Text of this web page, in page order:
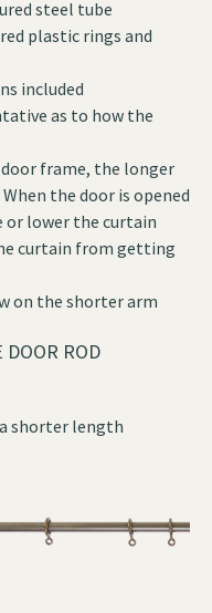
steel tube
plastic rings and
included
as to how the
frame, the longer
the door is opened
or lower the curtain
curtain from getting
on the shorter arm
DOOR ROD
shorter length